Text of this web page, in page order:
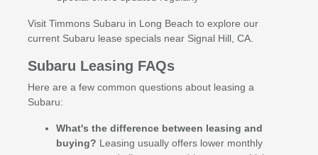
Visit Timmons Subaru in Long Beach to explore our
current Subaru lease specials near Signal Hill, CA.
Subaru Leasing FAQs
Here are a few common questions about leasing a
Subaru:
What's the difference between leasing and
buying? Leasing usually offers lower monthly